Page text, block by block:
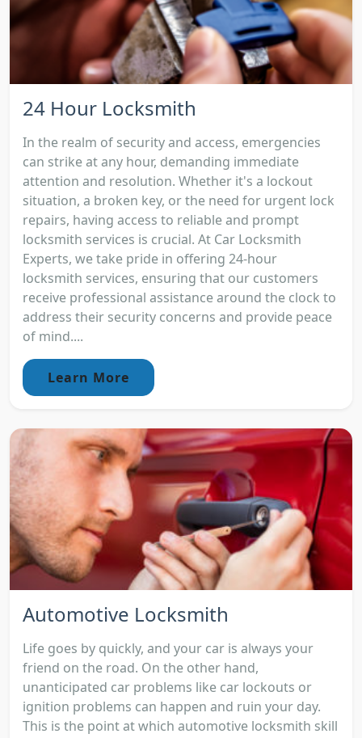
24 Hour Locksmith
In the realm of security and access, emergencies
can strike at any hour, demanding immediate
attention and resolution. Whether it's a lockout
situation, a broken key, or the need for urgent lock
repairs, having access to reliable and prompt
locksmith services is crucial. At Car Locksmith
Experts, we take pride in offering 24-hour
locksmith services, ensuring that our customers
receive professional assistance around the clock to
address their security concerns and provide peace
of mind....
Learn More
Automotive Locksmith
Life goes by quickly, and your car is always your
friend on the road. On the other hand,
unanticipated car problems like car lockouts or
ignition problems can happen and ruin your day.
This is the point at which automotive locksmith skill